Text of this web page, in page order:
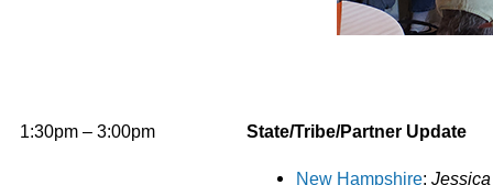
1:30pm – 3:00pm State/Tribe/Partner Update
New Hampshire: